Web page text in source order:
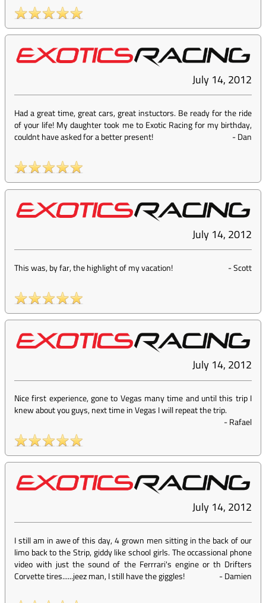
July 14, 2012
Had a great time, great cars, great instuctors. Be ready for the ride
of your life! My daughter took me to Exotic Racing for my birthday,
couldnt have asked for a better present!
-Dan
July 14, 2012
This was, by far, the highlight of my vacation! -Scott
July 14, 2012
Nice first experience, gone to Vegas many time and until this trip I
knew about you guys, next time in Vegas I will repeat the trip.
-Rafael
July 14, 2012
I still am in awe of this day, 4 grown men sitting in the back of our
limo back to the Strip, giddy like school girls. The occassional phone
video with just the sound of the Ferrrari's engine or th Drifters
Corvette tires......jeez man, I still have the giggles!
-Damien